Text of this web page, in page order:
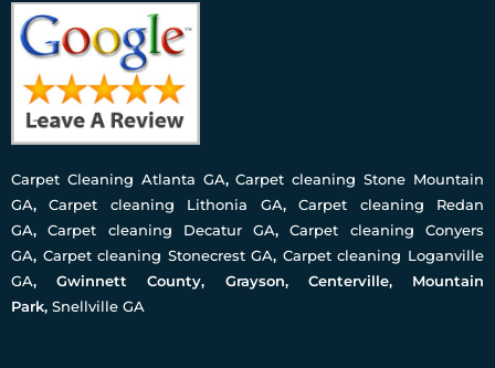
Carpet Cleaning Atlanta GA,Carpet cleaning Stone Mountain
GA,Carpet cleaning Lithonia GA,Carpet cleaning Redan
GA,Carpet cleaning Decatur GA,Carpet cleaning Conyers
GA, Carpet cleaning Stonecrest GA, Carpet cleaning Loganville
GA, Gwinnett County, Grayson, Centerville, Mountain
Park, Snellville GA